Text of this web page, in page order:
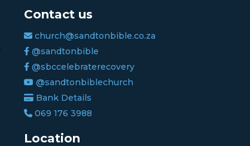
Contact us
church@sandtonbible.co.za
@sandtonbible
@sbccelebraterecovery
@sandtonbiblechurch
Bank Details
069 176 3988
Location